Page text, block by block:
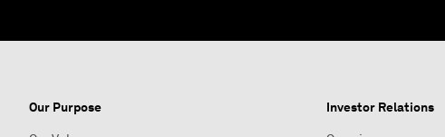
Our Purpose Investor Relations